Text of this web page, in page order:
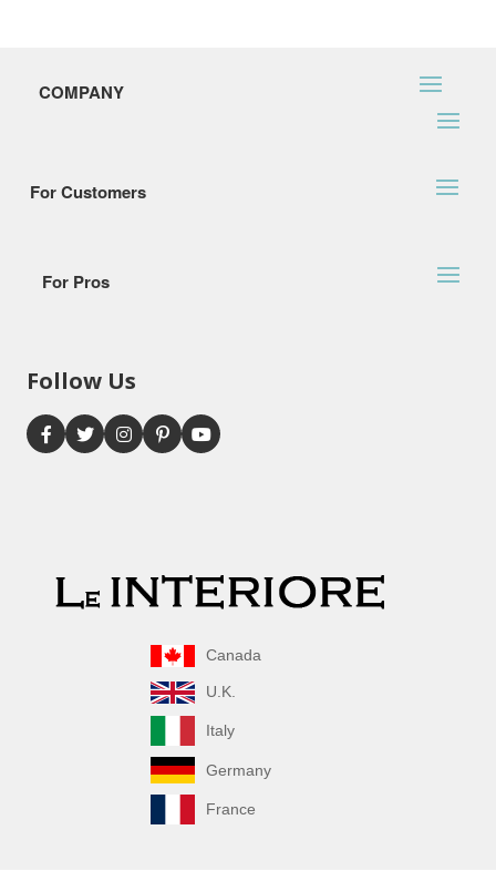
COMPANY
For Customers
For Pros
Follow Us
Canada
U.K.
Italy
Germany
France